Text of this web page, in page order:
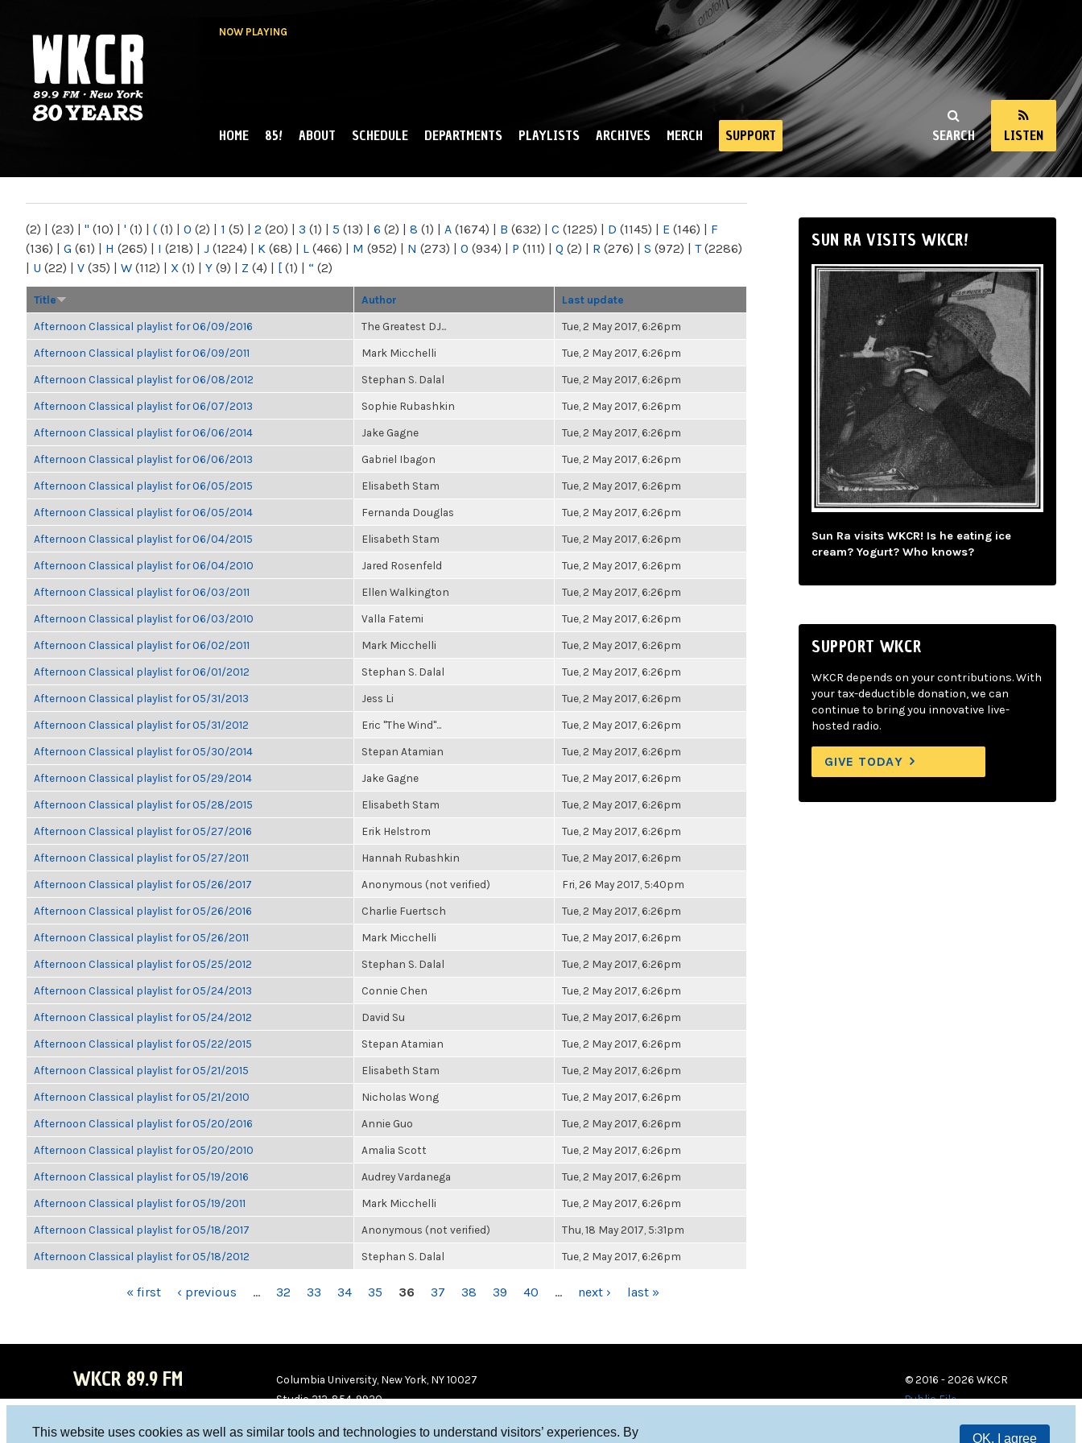
This website uses cookies as well as similar tools and technologies to understand visitors’ experiences. By
OK, I agree
NOW PLAYING
NY
SEARCH LISTEN
MAIN MENU
HOME 85! ABOUT SCHEDULE DEPARTMENTS PLAYLISTS ARCHIVES MERCH SUPPORT
(2) | (23) | " (10) | ' (1) | ( (1) | 0 (2) | 1 (5) | 2 (20) | 3 (1) | 5 (13) | 6 (2) | 8 (1) | A (1674) | B (632) | C (1225) | D (1145) | E (146) | F
(136) | G (61) | H (265) | I (218) | J (1224) | K (68) | L (466) | M (952) | N (273) | O (934) | P (111) | Q (2) | R (276) | S (972) | T(2286)
| U (22) | V (35) | W (112) | X (1) | Y (9) | Z (4) | [ (1) | “ (2)
Title Author Last update
Afternoon Classical playlist for 06/09/2016 The Greatest DJ... Tue, 2 May 2017, 6:26pm
Afternoon Classical playlist for 06/09/2011 Mark Micchelli Tue, 2 May 2017, 6:26pm
Afternoon Classical playlist for 06/08/2012 Stephan S. Dalal Tue, 2 May 2017, 6:26pm
Afternoon Classical playlist for 06/07/2013 Sophie Rubashkin Tue, 2 May 2017, 6:26pm
Afternoon Classical playlist for 06/06/2014 Jake Gagne Tue, 2 May 2017, 6:26pm
Afternoon Classical playlist for 06/06/2013 Gabriel Ibagon Tue, 2 May 2017, 6:26pm
Afternoon Classical playlist for 06/05/2015 Elisabeth Stam Tue, 2 May 2017, 6:26pm
Afternoon Classical playlist for 06/05/2014 Fernanda Douglas Tue, 2 May 2017, 6:26pm
Afternoon Classical playlist for 06/04/2015 Elisabeth Stam Tue, 2 May 2017, 6:26pm
Afternoon Classical playlist for 06/04/2010 Jared Rosenfeld Tue, 2 May 2017, 6:26pm
Afternoon Classical playlist for 06/03/2011 Ellen Walkington Tue, 2 May 2017, 6:26pm
Afternoon Classical playlist for 06/03/2010 Valla Fatemi Tue, 2 May 2017, 6:26pm
Afternoon Classical playlist for 06/02/2011 Mark Micchelli Tue, 2 May 2017, 6:26pm
Afternoon Classical playlist for 06/01/2012 Stephan S. Dalal Tue, 2 May 2017, 6:26pm
Afternoon Classical playlist for 05/31/2013 Jess Li Tue, 2 May 2017, 6:26pm
Afternoon Classical playlist for 05/31/2012 Eric "The Wind"... Tue, 2 May 2017, 6:26pm
Afternoon Classical playlist for 05/30/2014 Stepan Atamian Tue, 2 May 2017, 6:26pm
Afternoon Classical playlist for 05/29/2014 Jake Gagne Tue, 2 May 2017, 6:26pm
Afternoon Classical playlist for 05/28/2015 Elisabeth Stam Tue, 2 May 2017, 6:26pm
Afternoon Classical playlist for 05/27/2016 Erik Helstrom Tue, 2 May 2017, 6:26pm
Afternoon Classical playlist for 05/27/2011 Hannah Rubashkin Tue, 2 May 2017, 6:26pm
Afternoon Classical playlist for 05/26/2017 Anonymous (not verified) Fri, 26 May 2017, 5:40pm
Afternoon Classical playlist for 05/26/2016 Charlie Fuertsch Tue, 2 May 2017, 6:26pm
Afternoon Classical playlist for 05/26/2011 Mark Micchelli Tue, 2 May 2017, 6:26pm
Afternoon Classical playlist for 05/25/2012 Stephan S. Dalal Tue, 2 May 2017, 6:26pm
Afternoon Classical playlist for 05/24/2013 Connie Chen Tue, 2 May 2017, 6:26pm
Afternoon Classical playlist for 05/24/2012 David Su Tue, 2 May 2017, 6:26pm
Afternoon Classical playlist for 05/22/2015 Stepan Atamian Tue, 2 May 2017, 6:26pm
Afternoon Classical playlist for 05/21/2015 Elisabeth Stam Tue, 2 May 2017, 6:26pm
Afternoon Classical playlist for 05/21/2010 Nicholas Wong Tue, 2 May 2017, 6:26pm
Afternoon Classical playlist for 05/20/2016 Annie Guo Tue, 2 May 2017, 6:26pm
Afternoon Classical playlist for 05/20/2010 Amalia Scott Tue, 2 May 2017, 6:26pm
Afternoon Classical playlist for 05/19/2016 Audrey Vardanega Tue, 2 May 2017, 6:26pm
Afternoon Classical playlist for 05/19/2011 Mark Micchelli Tue, 2 May 2017, 6:26pm
Afternoon Classical playlist for 05/18/2017 Anonymous (not verified) Thu, 18 May 2017, 5:31pm
Afternoon Classical playlist for 05/18/2012 Stephan S. Dalal Tue, 2 May 2017, 6:26pm
« first ‹ previous … 32 33 34 35 36 37 38 39 40 … next › last »
SUN RA VISITS WKCR!
Sun Ra visits WKCR! Is he eating ice
cream? Yogurt? Who knows?
SUPPORT WKCR
WKCR depends on your contributions. With
your tax-deductible donation, we can
continue to bring you innovative live-
hosted radio.
GIVE TODAY
WKCR 89.9 FM
Columbia University, New York, NY 10027
Studio 212-854-9920
© 2016 - 2026 WKCR
Public File